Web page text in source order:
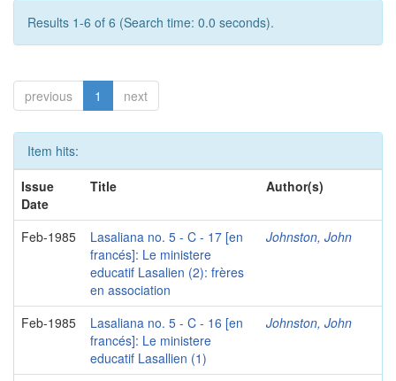
Results 1-6 of 6 (Search time: 0.0 seconds).
previous 1 next
Item hits:
Issue
Date
Title Author(s)
Feb-1985
Lasaliana no. 5 - C - 17 [en
francés]: Le ministere
educatif Lasalien (2): frères
en association
Johnston, John
Feb-1985
Lasaliana no. 5 - C - 16 [en
francés]: Le ministere
educatif Lasallien (1)
Johnston, John